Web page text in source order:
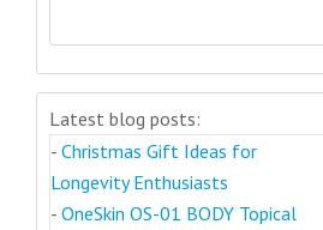
Latest blog posts:
- Christmas Gift Ideas for
Longevity Enthusiasts
- OneSkin OS-01 BODY Topical